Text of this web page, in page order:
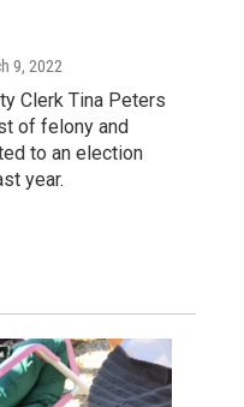
9, 2022
Clerk Tina Peters
of felony and
to an election
year.